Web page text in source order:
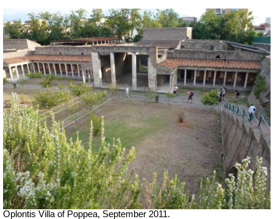
Oplontis Villa of Poppea, September 2011.